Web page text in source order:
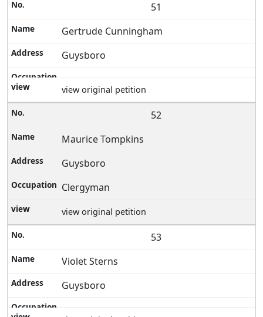
51
Gertrude Cunningham
Guysboro
view original petition
52
Maurice Tompkins
Guysboro
Clergyman
view original petition
53
Violet Sterns
Guysboro